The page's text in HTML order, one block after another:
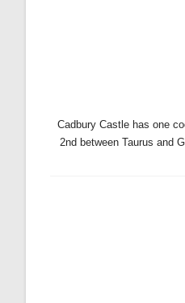
Cadbury Castle has one
2nd between Taurus and